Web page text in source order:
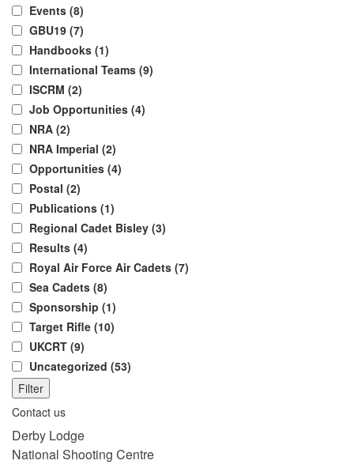
Events (8)
GBU19 (7)
Handbooks (1)
International Teams (9)
ISCRM (2)
Job Opportunities (4)
NRA (2)
NRA Imperial (2)
Opportunities (4)
Postal (2)
Publications (1)
Regional Cadet Bisley (3)
Results (4)
Royal Air Force Air Cadets (7)
Sea Cadets (8)
Sponsorship (1)
Target Rifle (10)
UKCRT (9)
Uncategorized (53)
Filter
Contact us
Derby Lodge
National Shooting Centre